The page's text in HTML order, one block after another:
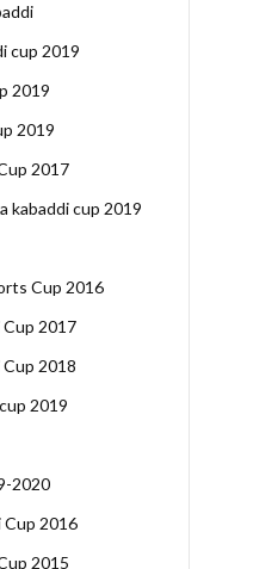
cup 2019
2019
2019
2017
kabaddi cup 2019
Cup 2016
Cup 2017
2018
2019
2020
2016
2015